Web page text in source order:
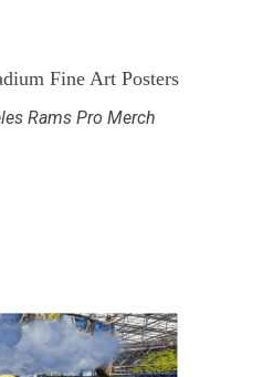
Fine Art Posters
Rams Pro Merch